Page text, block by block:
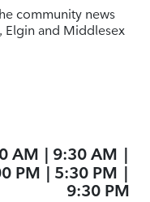
community news
and Middlesex
AM | 9:30 AM |
PM | 5:30 PM |
9:30 PM